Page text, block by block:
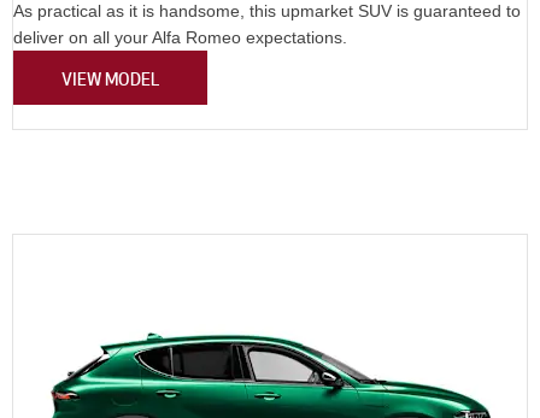
As practical as it is handsome, this upmarket SUV is guaranteed to
deliver on all your Alfa Romeo expectations.
VIEW MODEL